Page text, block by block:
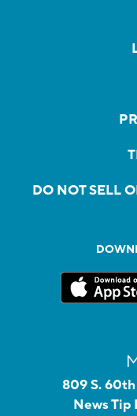
DO NOT SELL
809 S.
News Tip